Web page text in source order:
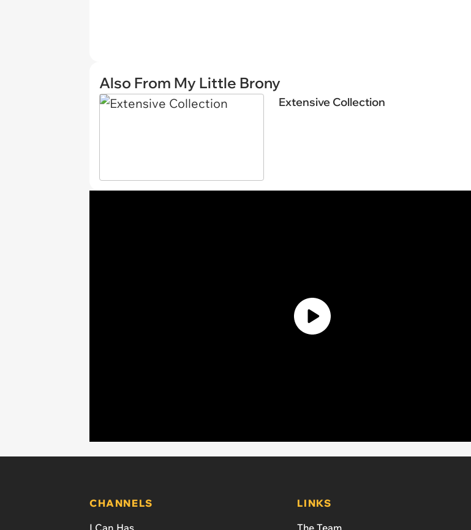
Also From My Little Brony
Extensive Collection
CHANNELS
I Can Has
LINKS
The Team